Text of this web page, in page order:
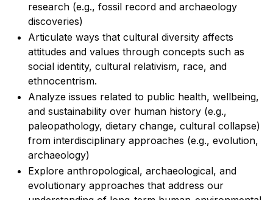
research (e.g., fossil record and archaeology
discoveries)
Articulate ways that cultural diversity affects
attitudes and values through concepts such as
social identity, cultural relativism, race, and
ethnocentrism.
Analyze issues related to public health, wellbeing,
and sustainability over human history (e.g.,
paleopathology, dietary change, cultural collapse)
from interdisciplinary approaches (e.g., evolution,
archaeology)
Explore anthropological, archaeological, and
evolutionary approaches that address our